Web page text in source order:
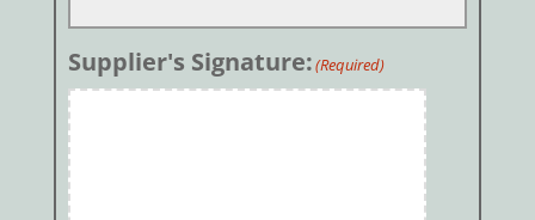
Supplier's Signature:(Required)